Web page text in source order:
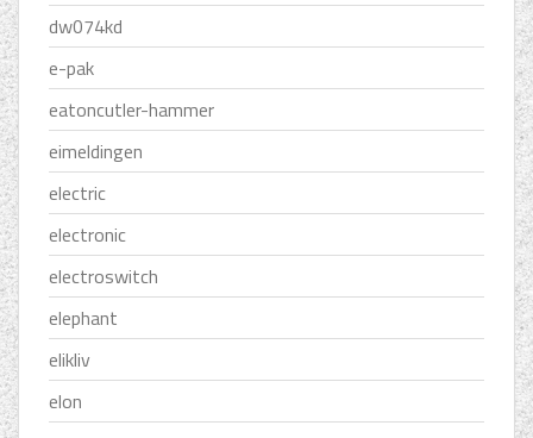
dw074kd
e-pak
eatoncutler-hammer
eimeldingen
electric
electronic
electroswitch
elephant
elikliv
elon